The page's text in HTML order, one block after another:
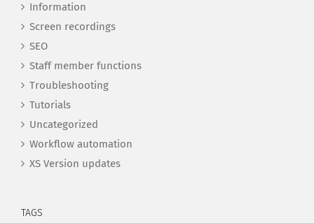
Information
Screen recordings
SEO
Staff member functions
Troubleshooting
Tutorials
Uncategorized
Workflow automation
XS Version updates
TAGS